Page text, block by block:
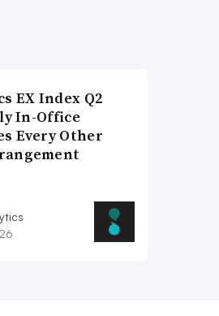
EX Index Q2
In-Office
Every Other